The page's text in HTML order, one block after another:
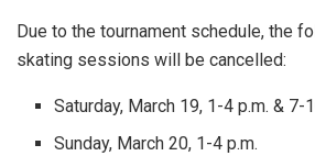
Due to the tournament schedule, the
skating sessions will be cancelled:
Saturday, March 19, 1-4 p.m. & 7-
Sunday, March 20, 1-4 p.m.